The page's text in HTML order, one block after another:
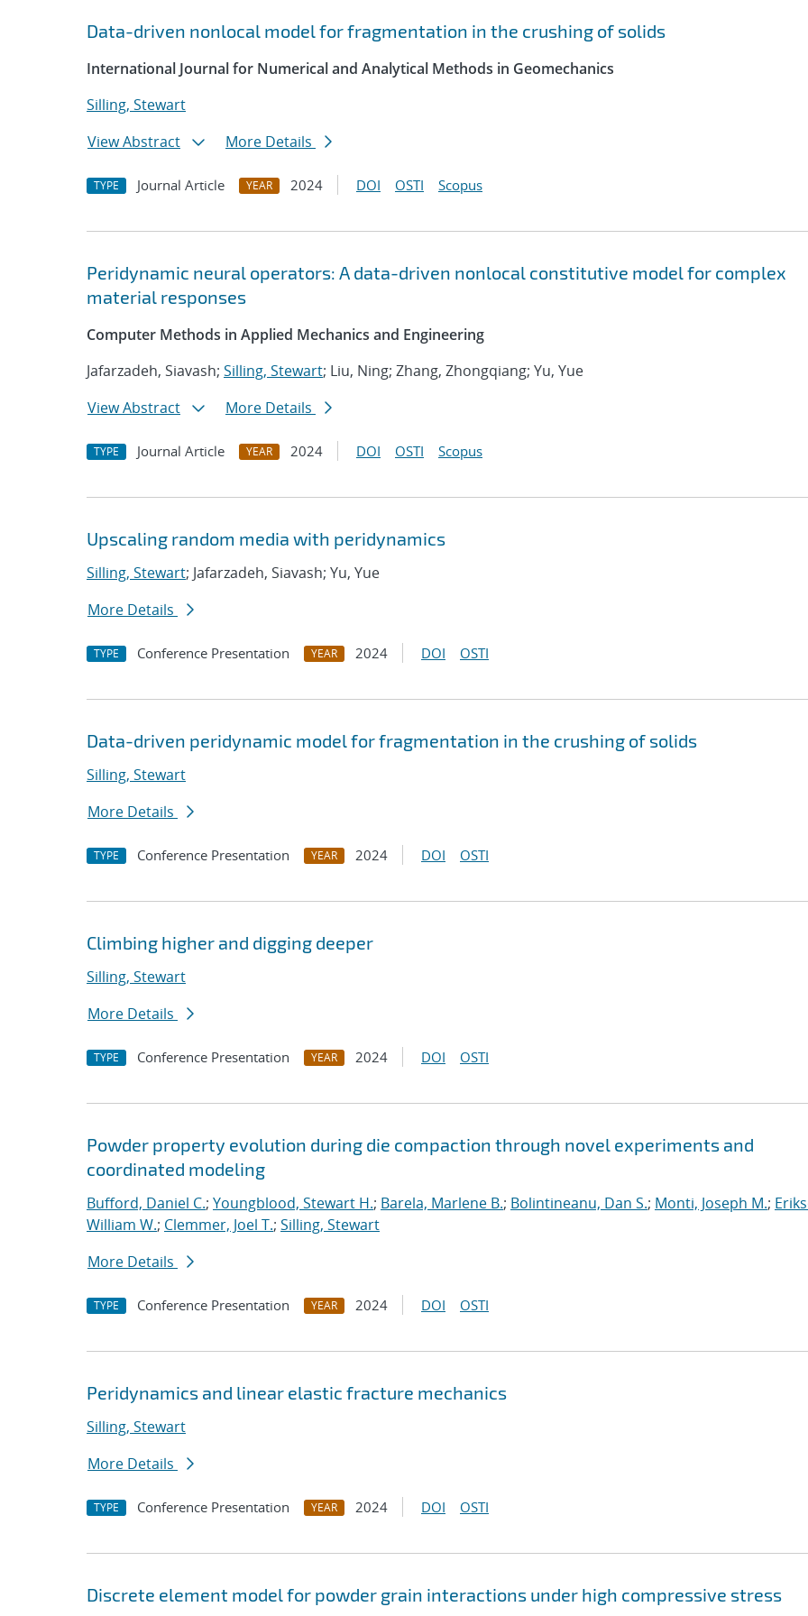
Data-driven nonlocal model for fragmentation in the crushing of solids
International Journal for Numerical and Analytical Methods in Geomechanics
Silling, Stewart
View Abstract
More Details
TYPE Journal Article YEAR 2024 DOI OSTI Scopus
Peridynamic neural operators: A data-driven nonlocal constitutive model for complex
material responses
Computer Methods in Applied Mechanics and Engineering
Jafarzadeh, Siavash; Silling, Stewart; Liu, Ning; Zhang, Zhongqiang; Yu, Yue
View Abstract
More Details
TYPE Journal Article YEAR 2024 DOI OSTI Scopus
Upscaling random media with peridynamics
Silling, Stewart; Jafarzadeh, Siavash; Yu, Yue
More Details
TYPE Conference Presentation YEAR 2024 DOI OSTI
Data-driven peridynamic model for fragmentation in the crushing of solids
Silling, Stewart
More Details
TYPE Conference Presentation YEAR 2024 DOI OSTI
Climbing higher and digging deeper
Silling, Stewart
More Details
TYPE Conference Presentation YEAR 2024 DOI OSTI
Powder property evolution during die compaction through novel experiments and
coordinated modeling
Bufford, Daniel C.; Youngblood, Stewart H.; Barela, Marlene B.; Bolintineanu, Dan S.; Monti, Joseph M.;
William W.; Clemmer, Joel T.; Silling, Stewart
More Details
TYPE Conference Presentation YEAR 2024 DOI OSTI
Peridynamics and linear elastic fracture mechanics
Silling, Stewart
More Details
TYPE Conference Presentation YEAR 2024 DOI OSTI
Discrete element model for powder grain interactions under high compressive stress